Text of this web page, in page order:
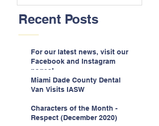
Recent Posts
For our latest news, visit our
Facebook and Instagram
pages!
Miami Dade County Dental
Van Visits IASW
Characters of the Month -
Respect (December 2020)